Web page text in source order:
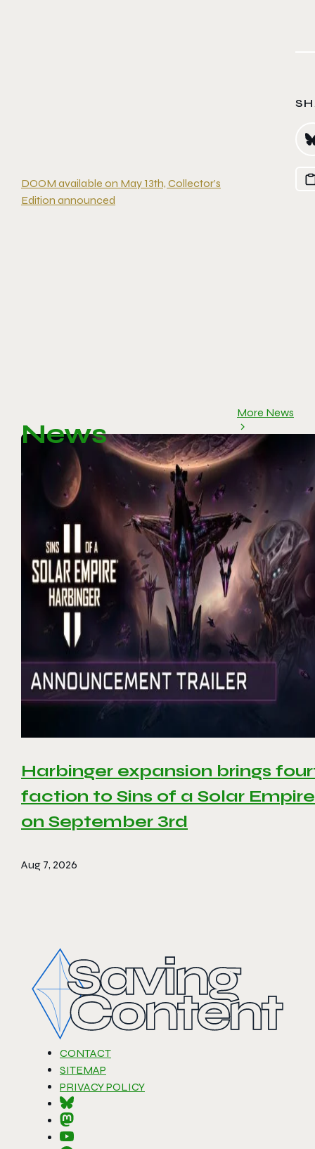
DOOM available on May 13th, Collector’s
Edition announced
News
More News
Harbinger expansion brings
faction to Sins of a Solar
on September 3rd
Aug 7, 2026
CONTACT
SITEMAP
PRIVACY POLICY